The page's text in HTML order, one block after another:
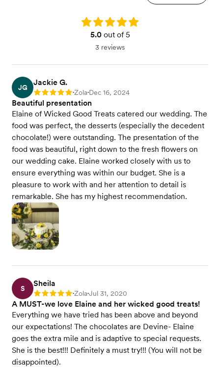
Rating: 5.0
5.0out of 5
3 reviews
JG
Jackie G.
Rating: 5 •Zola•Dec 16, 2024
Beautiful presentation
Elaine of Wicked Good Treats catered our wedding. The
food was perfect, the desserts (especially the decedent
chocolate!) were outstanding. The presentation of the
food was beautiful, right down to the fresh flowers on
our wedding cake. Elaine worked closely with us to
ensure everything was within our budget. She is a
pleasure to work with and her attention to detail is
remarkable. She has my highest recommendation.
S
Sheila
Rating: 5 •Zola•Jul 31, 2020
A MUST-we love Elaine and her wicked good treats!
Everything we have tried has been above and beyond
our expectations! The chocolates are Devine- Elaine
goes the extra mile and is adaptive to special requests.
She is the best!!! Definitely a must try!!! (You will not be
disappointed).